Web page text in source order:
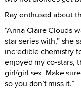
Ray enthused about
“Anna Claire Clouds
star series with,” she
incredible chemistry
enjoyed my co-stars,
girl/girl sex. Make
so you don’t miss it.”